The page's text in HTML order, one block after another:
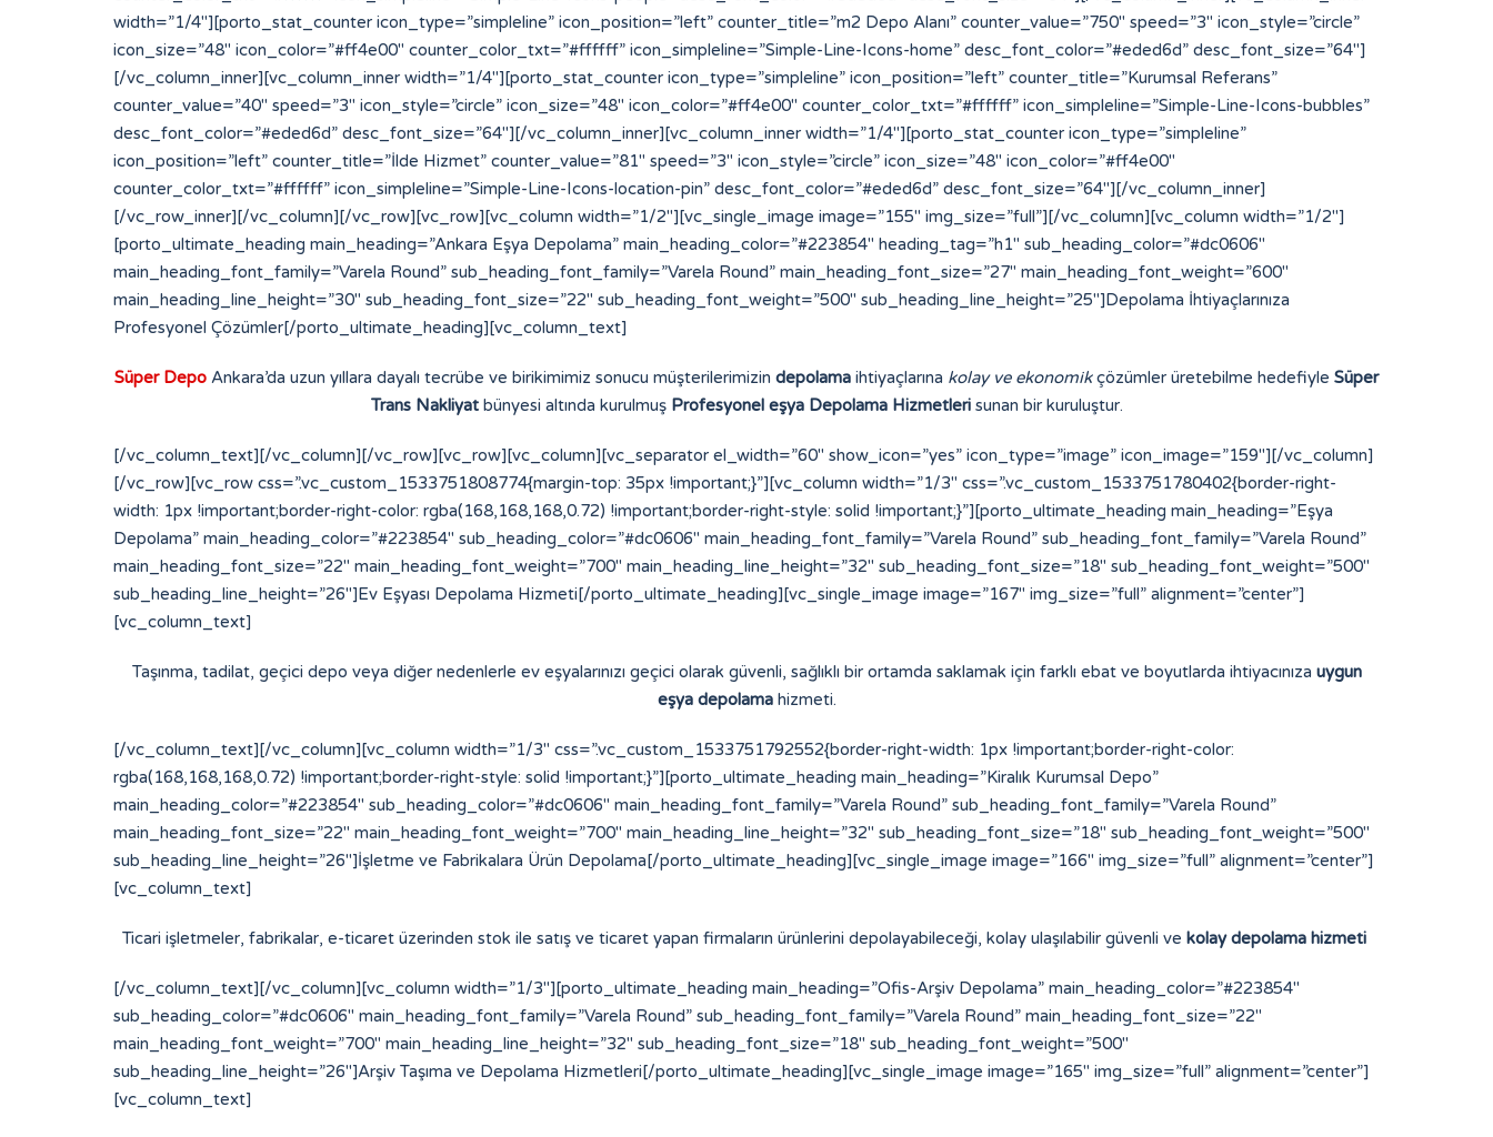
Süper Depo Ankara’da uzun yıllara dayalı tecrübe ve birikimimiz sonucu müşterilerimizin depolama ihtiyaçlarına kolay ve ekonomikçözümler üretebilme hedefiyle Süper
Trans Nakliyatbünyesi altında kurulmuş Profesyonel eşya Depolama Hizmetlerisunan bir kuruluştur.
[/vc_column_text][/vc_column][/vc_row][vc_row][vc_column][vc_separator el_width=”60″ show_icon=”yes” icon_type=”image” icon_image=”159″][/vc_column]
[/vc_row][vc_row css=”.vc_custom_1533751808774{margin-top: 35px !important;}”][vc_column width=”1/3″ css=”.vc_custom_1533751780402{border-right-
width: 1px !important;border-right-color: rgba(168,168,168,0.72) !important;border-right-style: solid !important;}”][porto_ultimate_heading main_heading=”Eşya
Depolama” main_heading_color=”#223854″ sub_heading_color=”#dc0606″ main_heading_font_family=”Varela Round” sub_heading_font_family=”Varela Round”
main_heading_font_size=”22″ main_heading_font_weight=”700″ main_heading_line_height=”32″ sub_heading_font_size=”18″ sub_heading_font_weight=”500″
sub_heading_line_height=”26″]Ev Eşyası Depolama Hizmeti[/porto_ultimate_heading][vc_single_image image=”167″ img_size=”full” alignment=”center”]
[vc_column_text]
Taşınma, tadilat, geçici depo veya diğer nedenlerle ev eşyalarınızı geçici olarak güvenli, sağlıklı bir ortamda saklamak için farklı ebat ve boyutlarda ihtiyacınıza uygun
eşya depolamahizmeti.
[/vc_column_text][/vc_column][vc_column width=”1/3″ css=”.vc_custom_1533751792552{border-right-width: 1px !important;border-right-color:
rgba(168,168,168,0.72) !important;border-right-style: solid !important;}”][porto_ultimate_heading main_heading=”Kiralık Kurumsal Depo”
main_heading_color=”#223854″ sub_heading_color=”#dc0606″ main_heading_font_family=”Varela Round” sub_heading_font_family=”Varela Round”
main_heading_font_size=”22″ main_heading_font_weight=”700″ main_heading_line_height=”32″ sub_heading_font_size=”18″ sub_heading_font_weight=”500″
sub_heading_line_height=”26″]İşletme ve Fabrikalara Ürün Depolama[/porto_ultimate_heading][vc_single_image image=”166″ img_size=”full” alignment=”center”]
[vc_column_text]
Ticari işletmeler, fabrikalar, e-ticaret üzerinden stok ile satış ve ticaret yapan firmaların ürünlerini depolayabileceği, kolay ulaşılabilir güvenli ve kolay depolama hizmeti
[/vc_column_text][/vc_column][vc_column width=”1/3″][porto_ultimate_heading main_heading=”Ofis-Arşiv Depolama” main_heading_color=”#223854″
sub_heading_color=”#dc0606″ main_heading_font_family=”Varela Round” sub_heading_font_family=”Varela Round” main_heading_font_size=”22″
main_heading_font_weight=”700″ main_heading_line_height=”32″ sub_heading_font_size=”18″ sub_heading_font_weight=”500″
sub_heading_line_height=”26″]Arşiv Taşıma ve Depolama Hizmetleri[/porto_ultimate_heading][vc_single_image image=”165″ img_size=”full” alignment=”center”]
[vc_column_text]